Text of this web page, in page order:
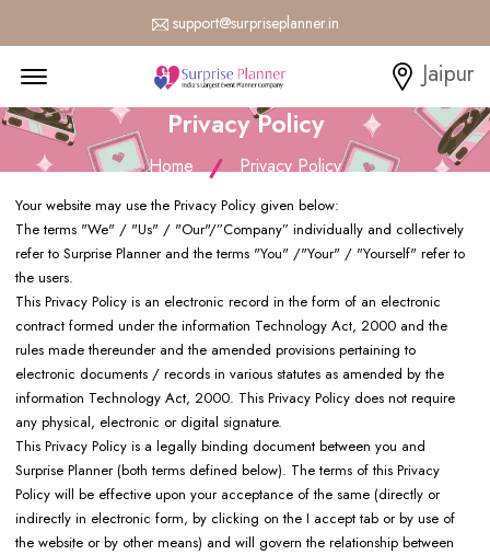
support@surpriseplanner.in
Jaipur
Privacy Policy
Home Privacy Policy
Your website may use the Privacy Policy given below:
The terms "We" / "Us" / "Our"/”Company” individually and collectively
refer to Surprise Planner and the terms "You" /"Your" / "Yourself" refer to
the users.
This Privacy Policy is an electronic record in the form of an electronic
contract formed under the information Technology Act, 2000 and the
rules made thereunder and the amended provisions pertaining to
electronic documents / records in various statutes as amended by the
information Technology Act, 2000. This Privacy Policy does not require
any physical, electronic or digital signature.
This Privacy Policy is a legally binding document between you and
Surprise Planner (both terms defined below). The terms of this Privacy
Policy will be effective upon your acceptance of the same (directly or
indirectly in electronic form, by clicking on the I accept tab or by use of
the website or by other means) and will govern the relationship between